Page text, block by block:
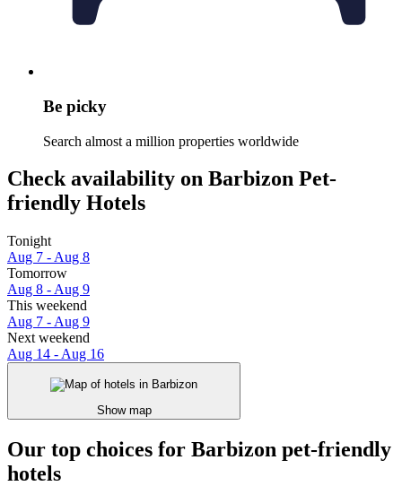
Be picky
Search almost a million properties worldwide
Check availability on Barbizon Pet-
friendly Hotels
Tonight
Aug 7 - Aug 8
Tomorrow
Aug 8 - Aug 9
This weekend
Aug 7 - Aug 9
Next weekend
Aug 14 - Aug 16
Show map
Our top choices for Barbizon pet-friendly
hotels